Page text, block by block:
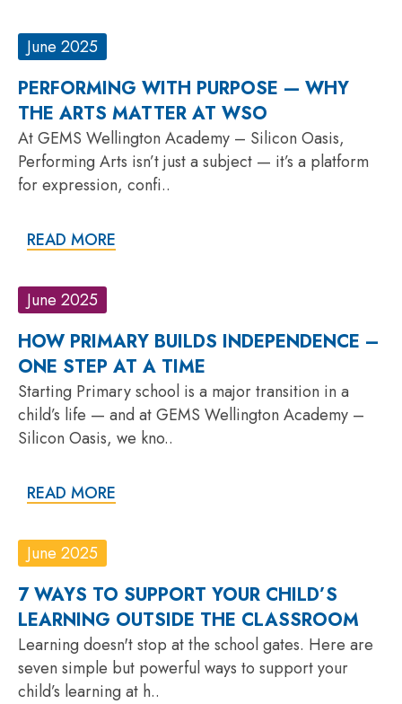
June 2025
PERFORMING WITH PURPOSE — WHY
THE ARTS MATTER AT WSO
At GEMS Wellington Academy – Silicon Oasis,
Performing Arts isn’t just a subject — it’s a platform
for expression, confi..
READ MORE
June 2025
HOW PRIMARY BUILDS INDEPENDENCE –
ONE STEP AT A TIME
Starting Primary school is a major transition in a
child’s life — and at GEMS Wellington Academy –
Silicon Oasis, we kno..
READ MORE
June 2025
7 WAYS TO SUPPORT YOUR CHILD’S
LEARNING OUTSIDE THE CLASSROOM
Learning doesn't stop at the school gates. Here are
seven simple but powerful ways to support your
child’s learning at h..